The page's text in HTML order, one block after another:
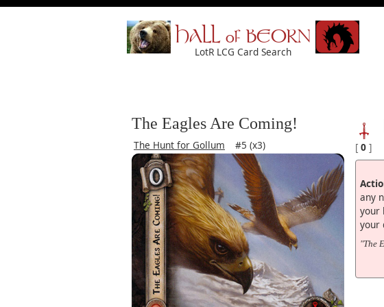
HALL of BEORN
LotR LCG Card Search
The Eagles Are Coming!
The Hunt for Gollum #5 (x3) [ 0 ]
any
your
your
"The